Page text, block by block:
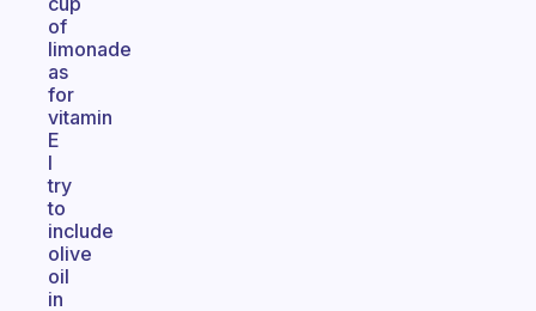
of
limonade
as
for
vitamin
E
I
try
to
include
olive
oil
in